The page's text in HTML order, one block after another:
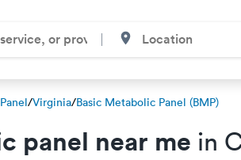
/Virginia/Basic Metabolic Panel (BMP)
panel near me in